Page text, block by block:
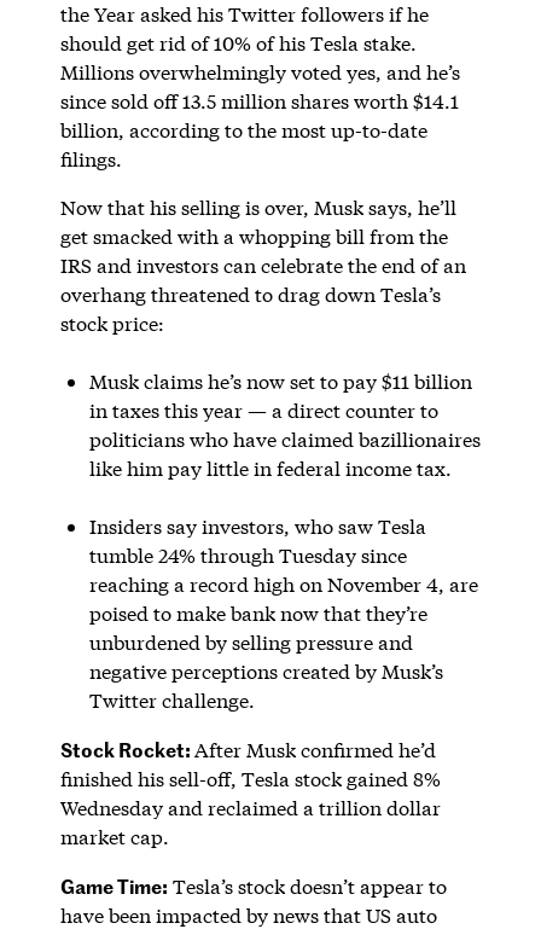
the Year asked his Twitter followers if he
should get rid of 10% of his Tesla stake.
Millions overwhelmingly voted yes, and he’s
since sold off 13.5 million shares worth $14.1
billion, according to the most up-to-date
filings.
Now that his selling is over, Musk says, he’ll
get smacked with a whopping bill from the
IRS and investors can celebrate the end of an
overhang threatened to drag down Tesla’s
stock price:
Musk claims he’s now set to pay $11 billion
in taxes this year — a direct counter to
politicians who have claimed bazillionaires
like him pay little in federal income tax.
Insiders say investors, who saw Tesla
tumble 24% through Tuesday since
reaching a record high on November 4, are
poised to make bank now that they’re
unburdened by selling pressure and
negative perceptions created by Musk’s
Twitter challenge.
Stock Rocket:After Musk confirmed he’d
finished his sell-off, Tesla stock gained 8%
Wednesday and reclaimed a trillion dollar
market cap.
Game Time: Tesla’s stock doesn’t appear to
have been impacted by news that US auto